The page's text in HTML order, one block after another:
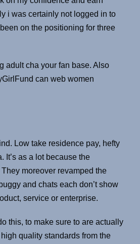
i was certainly not logged in to
on the positioning for three
adult cha your fan base. Also
can web women
Low take residence pay, hefty
It’s as a lot because the
moreover revamped the
and chats each don’t show
service or enterprise.
this, to make sure to are actually
quality standards from the